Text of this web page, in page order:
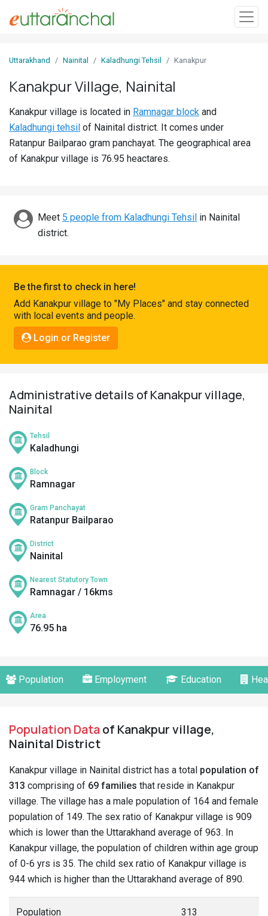
In
Villages
Districts
Discover
Connect
Uttarakhand Nainital Kaladhungi Tehsil Kanakpur
Kanakpur Village, Nainital
Kanakpur village is located in Ramnagar block and
Kaladhungi tehsil of Nainital district. It comes under
Ratanpur Bailparao gram panchayat. The geographical area
of Kanakpur village is 76.95 heactares.
Meet 5 people from Kaladhungi Tehsil in Nainital
district.
Be the first to check in here!
Add Kanakpur village to "My Places" and stay connected
with local events and people.
Login or Register
Administrative details of Kanakpur village,
Nainital
Tehsil
Kaladhungi
Block
Ramnagar
Gram Panchayat
Ratanpur Bailparao
District
Nainital
Nearest Statutory Town
Ramnagar / 16kms
Area
76.95 ha
Population Employment Education
Population Dataof Kanakpur village,
Nainital District
Kanakpur village in Nainital district has a total population of
313 comprising of 69 families that reside in Kanakpur
village. The village has a male population of 164 and female
population of 149. The sex ratio of Kanakpur village is 909
which is lower than the Uttarakhand average of 963. In
Kanakpur village, the population of children within age group
of 0-6 yrs is 35. The child sex ratio of Kanakpur village is
944 which is higher than the Uttarakhand average of 890.
Population 313